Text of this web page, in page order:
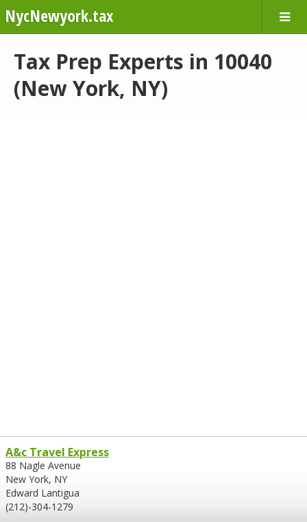
NycNewyork.tax
Tax Prep Experts in 10040
(New York, NY)
A&c Travel Express
88 Nagle Avenue
New York, NY
Edward Lantigua
(212)-304-1279